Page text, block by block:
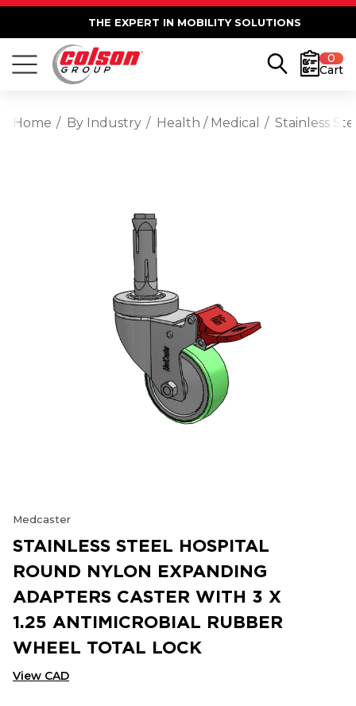
THE EXPERT IN MOBILITY SOLUTIONS
0
Cart
Home By Industry Health / Medical Stainless
Medcaster
STAINLESS STEEL HOSPITAL
ROUND NYLON EXPANDING
ADAPTERS CASTER WITH 3 X
1.25 ANTIMICROBIAL RUBBER
WHEEL TOTAL LOCK
View CAD